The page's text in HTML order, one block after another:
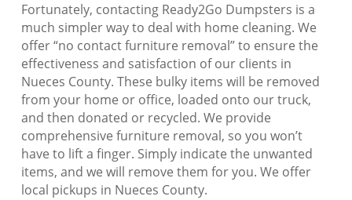
Fortunately, contacting Ready2Go Dumpsters is a
much simpler way to deal with home cleaning. We
offer “no contact furniture removal” to ensure the
effectiveness and satisfaction of our clients in
Nueces County. These bulky items will be removed
from your home or office, loaded onto our truck,
and then donated or recycled. We provide
comprehensive furniture removal, so you won’t
have to lift a finger. Simply indicate the unwanted
items, and we will remove them for you. We offer
local pickups in Nueces County.